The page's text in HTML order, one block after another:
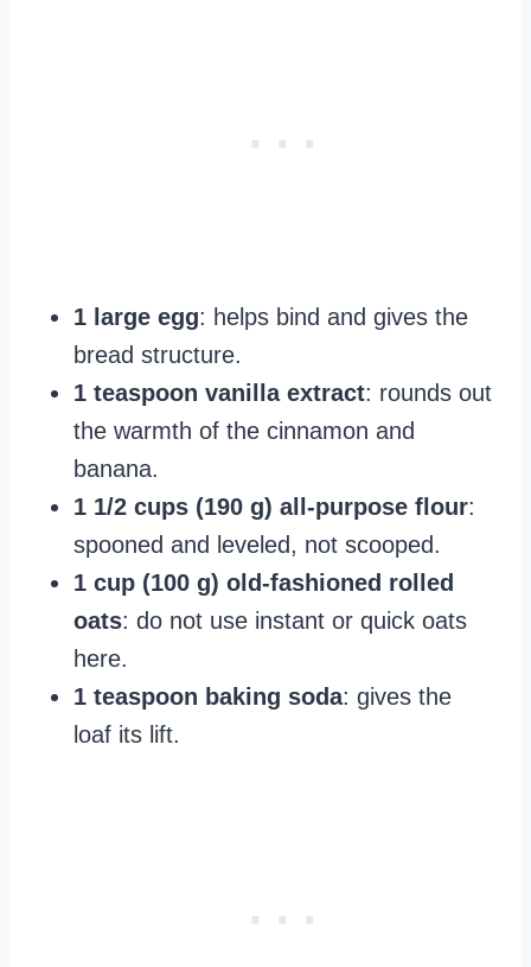
1 large egg: helps bind and gives the
bread structure.
1 teaspoon vanilla extract: rounds out
the warmth of the cinnamon and
banana.
1 1/2 cups (190 g) all‑purpose flour:
spooned and leveled, not scooped.
1 cup (100 g) old‑fashioned rolled
oats: do not use instant or quick oats
here.
1 teaspoon baking soda: gives the
loaf its lift.